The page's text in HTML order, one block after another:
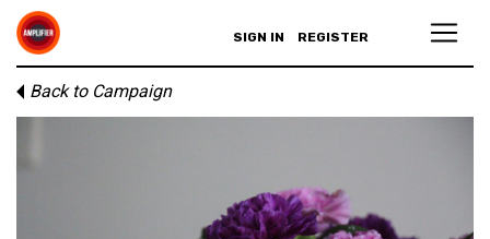
SIGN IN REGISTER
Back to Campaign